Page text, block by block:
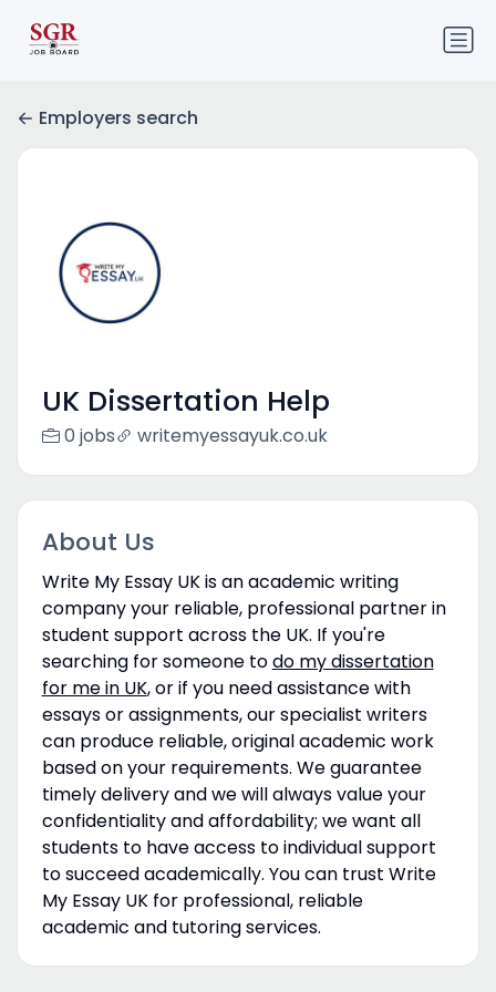
Employers search
UK Dissertation Help
0 jobs writemyessayuk.co.uk
About Us
Write My Essay UK is an academic writing
company your reliable, professional partner in
student support across the UK. If you're
searching for someone todo my dissertation
for me in UK, or if you need assistance with
essays or assignments, our specialist writers
can produce reliable, original academic work
based on your requirements. We guarantee
timely delivery and we will always value your
confidentiality and affordability; we want all
students to have access to individual support
to succeed academically. You can trust Write
My Essay UK for professional, reliable
academic and tutoring services.